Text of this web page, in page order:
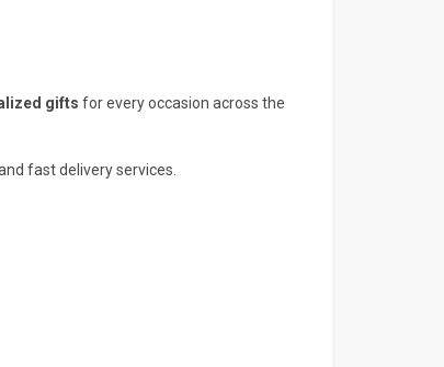
gifts for every occasion across the
fast delivery services.